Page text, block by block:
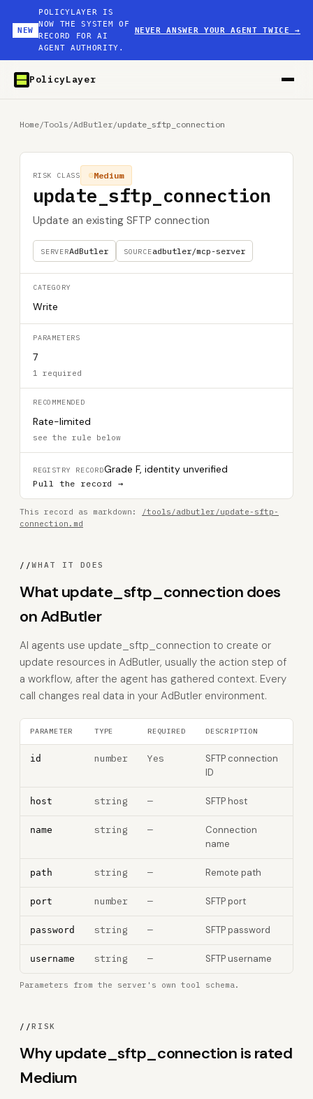
NEW
POLICYLAYER IS
NOW THE SYSTEM OF
RECORD FOR AI
AGENT AUTHORITY.
NEVER ANSWER YOUR AGENT TWICE→
PolicyLayer
Home/Tools /AdButler/update_sftp_connection
update_sftp_connection
Update an existing SFTP connection
SERVERAdButler SOURCEadbutler/mcp-server
Medium
RISK CLASS
CATEGORY
Write
PARAMETERS
7
1 required
RECOMMENDED
Rate-limited
see the rule below
REGISTRY RECORDGrade F, identity unverified
Pull the record →
This record as markdown:
/tools/adbutler/update-sftp-
connection.md
//WHAT IT DOES
What update_sftp_connection does
on AdButler
AI agents use update_sftp_connection to create or
update resources in AdButler, usually the action step of
a workflow, after the agent has gathered context. Every
call changes real data in your AdButler environment.
PARAMETER TYPE REQUIRED DESCRIPTION
id number Yes
SFTP connection
ID
host string — SFTP host
name string —
Connection
name
path string — Remote path
port number — SFTP port
password string — SFTP password
username string — SFTP username
Parameters from the server's own tool schema.
//RISK
Why update_sftp_connection is rated
Medium